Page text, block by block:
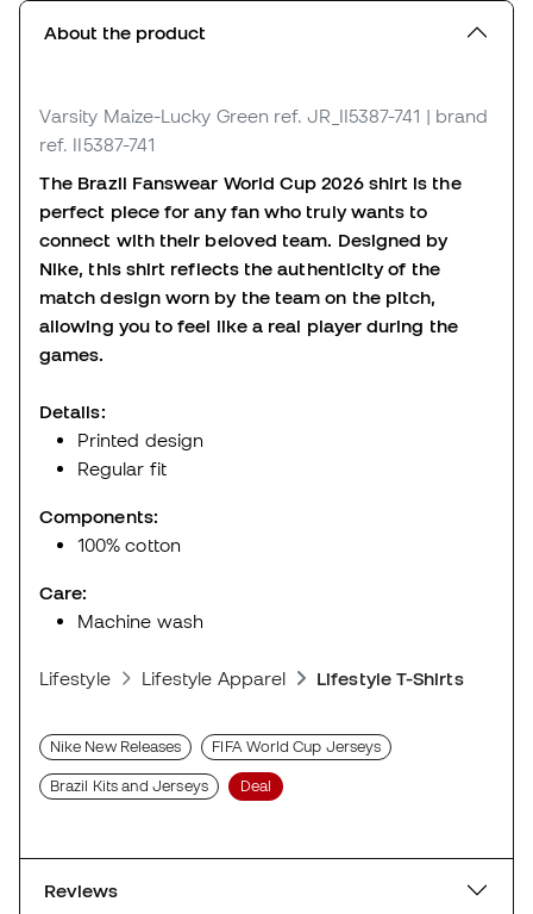
About the product
Varsity Maize-Lucky Green ref. JR_II5387-741 | brand
ref. II5387-741
The Brazil Fanswear World Cup 2026 shirt is the
perfect piece for any fan who truly wants to
connect with their beloved team. Designed by
Nike, this shirt reflects the authenticity of the
match design worn by the team on the pitch,
allowing you to feel like a real player during the
games.
Details:
Printed design
Regular fit
Components:
100% cotton
Care:
Machine wash
Lifestyle Lifestyle Apparel Lifestyle T-Shirts
Nike New Releases FIFA World Cup Jerseys
Brazil Kits and Jerseys Deal
Reviews